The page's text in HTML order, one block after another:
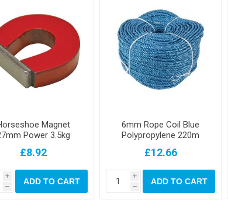
Magnet
Power 3.5kg
£8.92
i
h
ADD TO CART
6mm Rope Coil Blue
Polypropylene 220m
£12.66
i
h
ADD TO CART